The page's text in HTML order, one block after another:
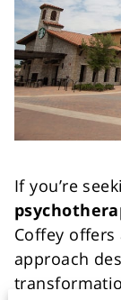
If you’re
Coffey
approach